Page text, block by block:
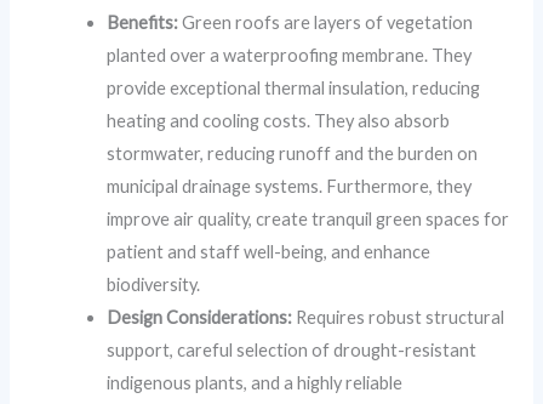
Benefits:Green roofs are layers of vegetation
planted over a waterproofing membrane. They
provide exceptional thermal insulation, reducing
heating and cooling costs. They also absorb
stormwater, reducing runoff and the burden on
municipal drainage systems. Furthermore, they
improve air quality, create tranquil green spaces for
patient and staff well-being, and enhance
biodiversity.
Design Considerations: Requires robust structural
support, careful selection of drought-resistant
indigenous plants, and a highly reliable